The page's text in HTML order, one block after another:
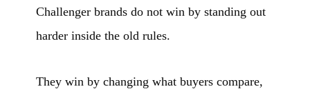
Challenger brands do not win by standing out
harder inside the old rules.
They win by changing what buyers compare,